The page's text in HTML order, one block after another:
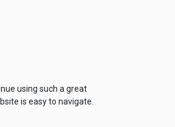
using such a great
is easy to navigate.